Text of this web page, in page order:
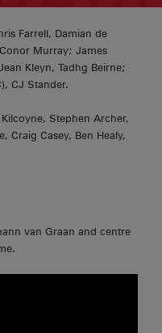
Farrell, Damian de
Murray; James
Kleyn, Tadhg Beirne;
CJ Stander.
Stephen Archer,
Craig Casey, Ben Healy,
van Graan and centre